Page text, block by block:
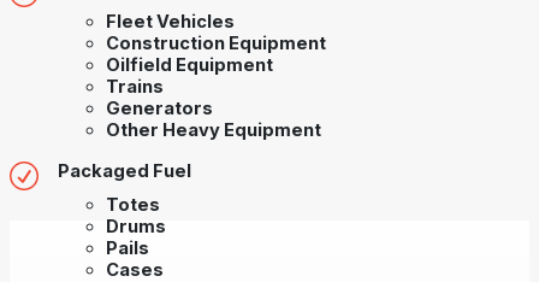
Fleet Vehicles
Construction Equipment
Oilfield Equipment
Trains
Generators
Other Heavy Equipment
Packaged Fuel
Totes
Drums
Pails
Cases